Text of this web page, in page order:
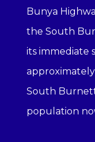
Bunya
the South
its immediate
South
population